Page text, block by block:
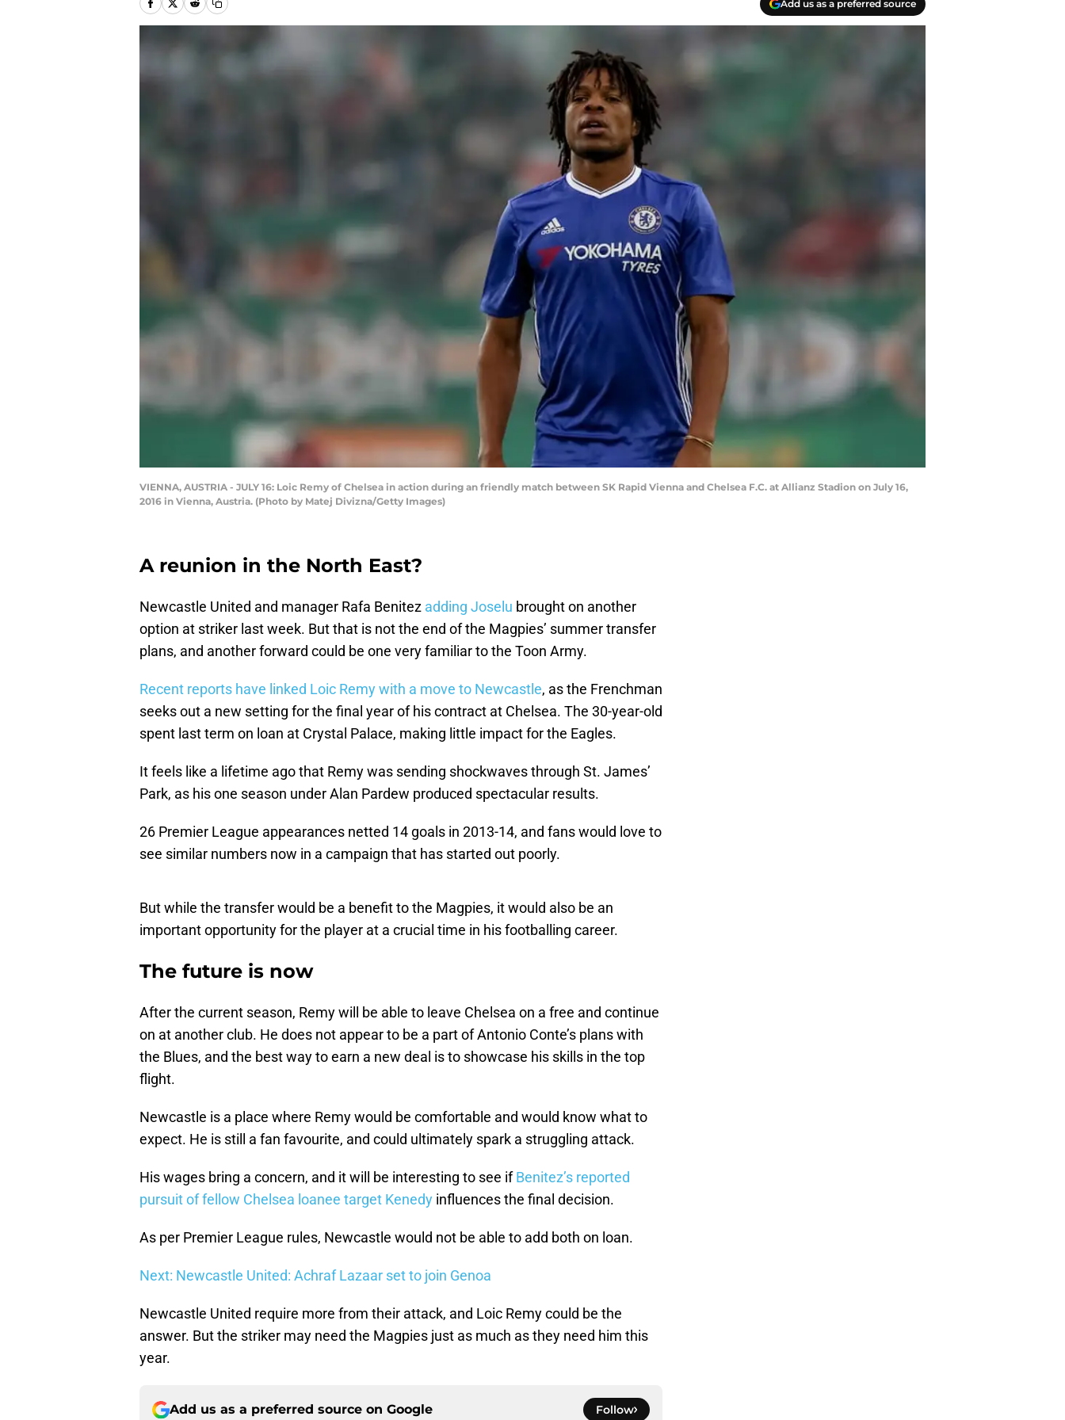
Add us as a preferred source
VIENNA, AUSTRIA - JULY 16: Loic Remy of Chelsea in action during an friendly match between SK Rapid Vienna and Chelsea F.C. at Allianz Stadion on July 16,
2016 in Vienna, Austria. (Photo by Matej Divizna/Getty Images)
A reunion in the North East?
Newcastle United and manager Rafa Benitez adding Joselu brought on another
option at striker last week. But that is not the end of the Magpies’ summer transfer
plans, and another forward could be one very familiar to the Toon Army.
Recent reports have linked Loic Remy with a move to Newcastle, as the Frenchman
seeks out a new setting for the final year of his contract at Chelsea. The 30-year-old
spent last term on loan at Crystal Palace, making little impact for the Eagles.
It feels like a lifetime ago that Remy was sending shockwaves through St. James’
Park, as his one season under Alan Pardew produced spectacular results.
26 Premier League appearances netted 14 goals in 2013-14, and fans would love to
see similar numbers now in a campaign that has started out poorly.
But while the transfer would be a benefit to the Magpies, it would also be an
important opportunity for the player at a crucial time in his footballing career.
The future is now
After the current season, Remy will be able to leave Chelsea on a free and continue
on at another club. He does not appear to be a part of Antonio Conte’s plans with
the Blues, and the best way to earn a new deal is to showcase his skills in the top
flight.
Newcastle is a place where Remy would be comfortable and would know what to
expect. He is still a fan favourite, and could ultimately spark a struggling attack.
His wages bring a concern, and it will be interesting to see ifBenitez’s reported
pursuit of fellow Chelsea loanee target Kenedy influences the final decision.
As per Premier League rules, Newcastle would not be able to add both on loan.
Next: Newcastle United: Achraf Lazaar set to join Genoa
Newcastle United require more from their attack, and Loic Remy could be the
answer. But the striker may need the Magpies just as much as they need him this
year.
Add us as a preferred source on Google Follow